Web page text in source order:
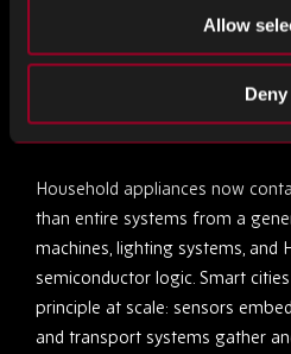
Allow
Deny
a necessity, not a luxury.
Home and urban technology
Household appliances now
than entire systems from a
machines, lighting systems, and
semiconductor logic. Smart
principle at scale: sensors
and transport systems gather